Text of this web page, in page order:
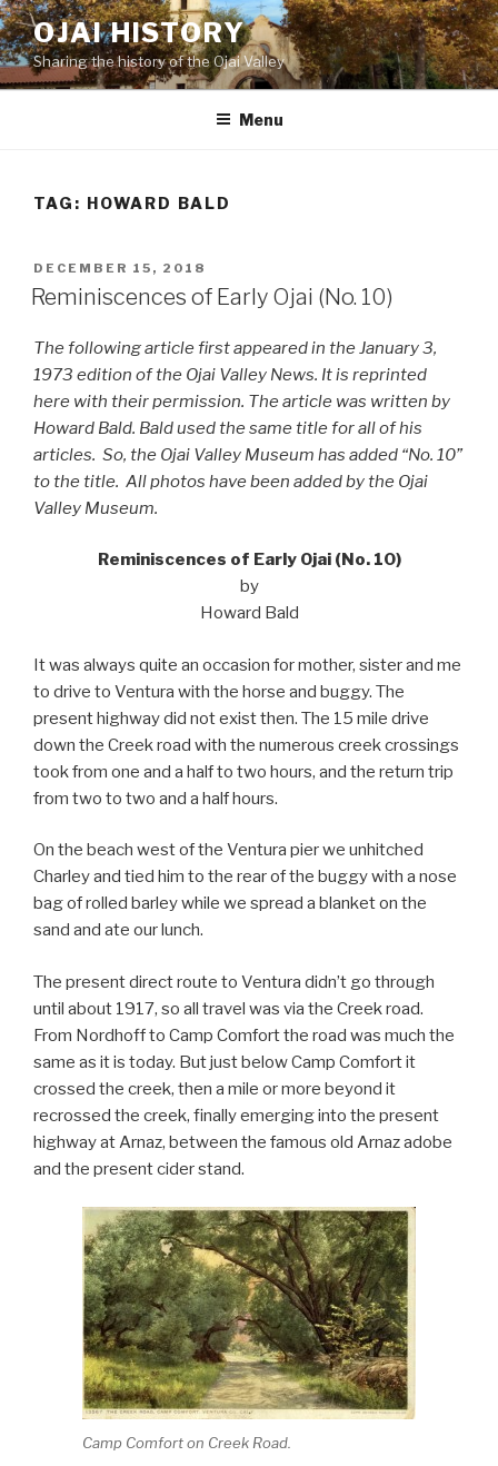
Skip
to
content
OJAI HISTORY
Sharing the history of the Ojai Valley
Menu
TAG: HOWARD BALD
POSTED
ON
DECEMBER 15, 2018
Reminiscences of Early Ojai (No. 10)
The following article first appeared in the January 3,
1973 edition of the Ojai Valley News. It is reprinted
here with their permission. The article was written by
Howard Bald. Bald used the same title for all of his
articles. So, the Ojai Valley Museum has added “No. 10”
to the title. All photos have been added by the Ojai
Valley Museum.
Reminiscences of Early Ojai (No. 10)
by
Howard Bald
It was always quite an occasion for mother, sister and me
to drive to Ventura with the horse and buggy. The
present highway did not exist then. The 15 mile drive
down the Creek road with the numerous creek crossings
took from one and a half to two hours, and the return trip
from two to two and a half hours.
On the beach west of the Ventura pier we unhitched
Charley and tied him to the rear of the buggy with a nose
bag of rolled barley while we spread a blanket on the
sand and ate our lunch.
The present direct route to Ventura didn’t go through
until about 1917, so all travel was via the Creek road.
From Nordhoff to Camp Comfort the road was much the
same as it is today. But just below Camp Comfort it
crossed the creek, then a mile or more beyond it
recrossed the creek, finally emerging into the present
highway at Arnaz, between the famous old Arnaz adobe
and the present cider stand.
Camp Comfort on Creek Road.